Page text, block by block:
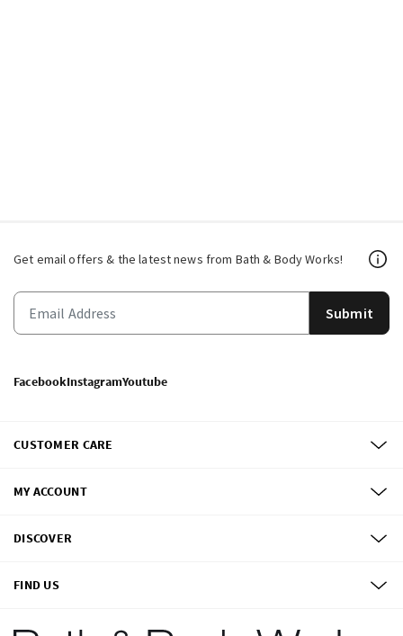
Get email offers & the latest news from Bath & Body Works!
Submit
FacebookInstagramYoutube
CUSTOMER CARE
MY ACCOUNT
DISCOVER
FIND US